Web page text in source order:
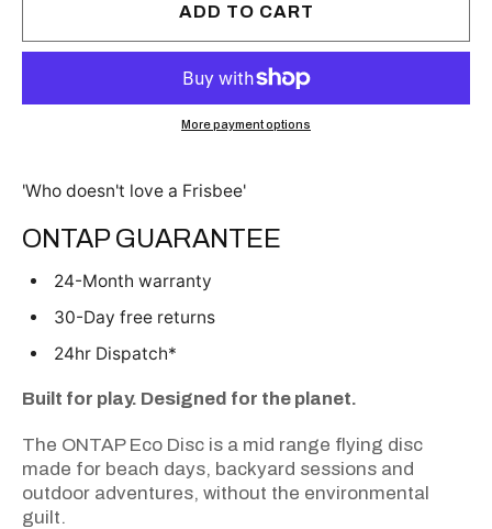
ADD TO CART
More payment options
'Who doesn't love a Frisbee'
ONTAP GUARANTEE
24-Month warranty
30-Day free returns
24hr Dispatch*
Built for play. Designed for the planet.
The ONTAP Eco Disc is a mid range flying disc
made for beach days, backyard sessions and
outdoor adventures, without the environmental
guilt.